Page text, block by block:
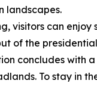
landscapes.
visitors can enjoy
of the
concludes with
To stay in